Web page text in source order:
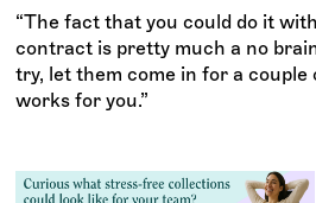
“The fact that you could do it
contract is pretty much a no
try, let them come in for a couple
works for you.”